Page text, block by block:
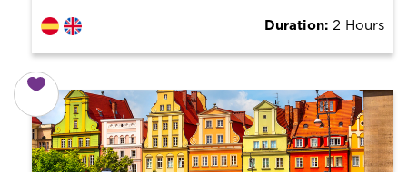
Duration: 2 Hours